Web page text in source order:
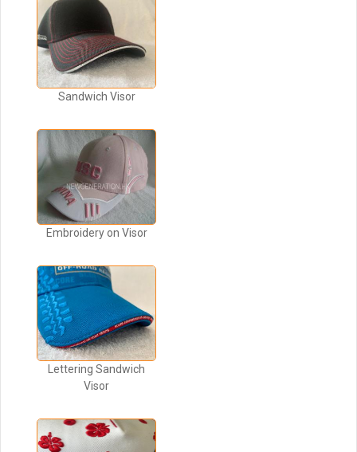
Sandwich Visor
Embroidery on Visor
Lettering Sandwich
Visor